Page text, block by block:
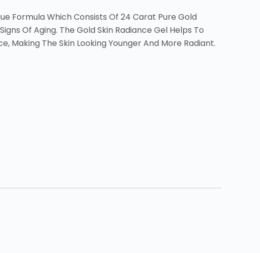
Formula Which Consists Of 24 Carat Pure Gold
Of Aging. The Gold Skin Radiance Gel Helps To
Making The Skin Looking Younger And More Radiant.